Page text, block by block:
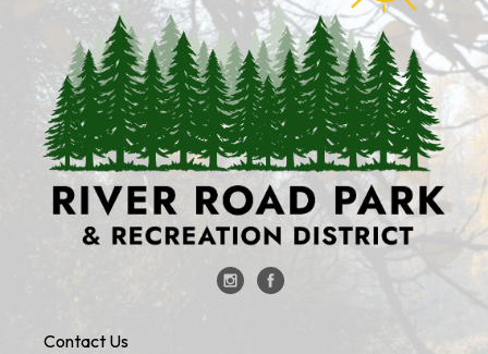
Contact Us